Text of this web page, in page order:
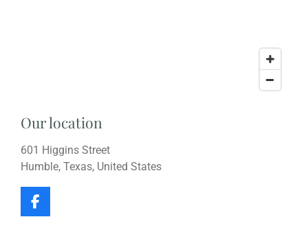
Our location
601 Higgins Street
Humble, Texas, United States
F
a